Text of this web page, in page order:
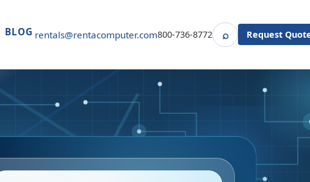
BLOG rentals@rentacomputer.com800-736-8772 ⌕SearchRequest